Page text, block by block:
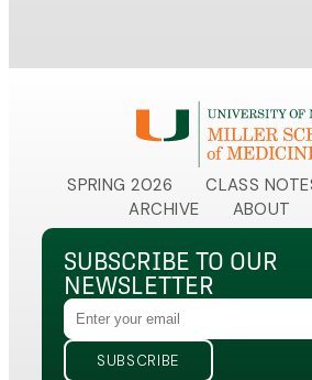
SPRING 2026
CLASS
ARCHIVE
ABOUT
SUBSCRIBE TO OUR
NEWSLETTER